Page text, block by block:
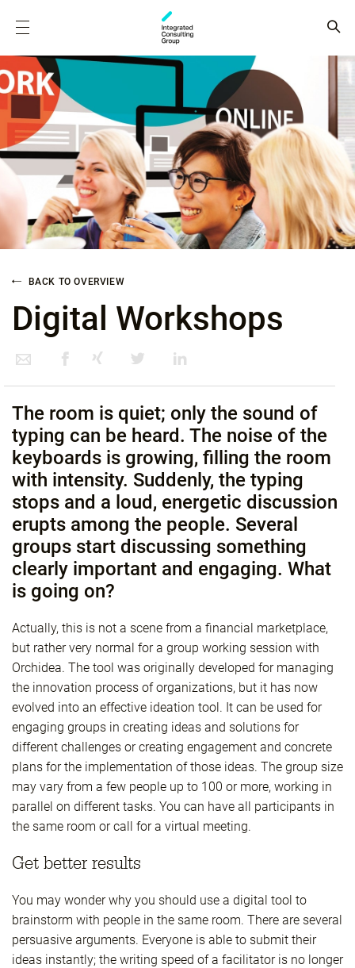
BACK TO OVERVIEW
Digital Workshops
The room is quiet; only the sound of
typing can be heard. The noise of the
keyboards is growing, filling the room
with intensity. Suddenly, the typing
stops and a loud, energetic discussion
erupts among the people. Several
groups start discussing something
clearly important and engaging. What
is going on?
Actually, this is not a scene from a financial marketplace,
but rather very normal for a group working session with
Orchidea. The tool was originally developed for managing
the innovation process of organizations, but it has now
evolved into an effective ideation tool. It can be used for
engaging groups in creating ideas and solutions for
different challenges or creating engagement and concrete
plans for the implementation of those ideas. The group size
may vary from a few people up to 100 or more, working in
parallel on different tasks. You can have all participants in
the same room or call for a virtual meeting.
Get better results
You may wonder why you should use a digital tool to
brainstorm with people in the same room. There are several
persuasive arguments. Everyone is able to submit their
ideas instantly; the writing speed of a facilitator is no longer